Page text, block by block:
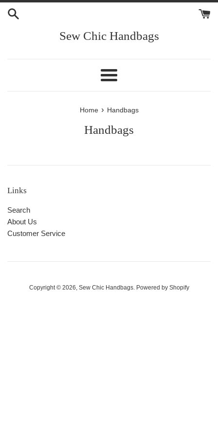
Skip
Sew Chic Handbags
Menu
Home › Handbags
Handbags
Links
Search
About Us
Customer Service
Copyright © 2026, Sew Chic Handbags. Powered by Shopify